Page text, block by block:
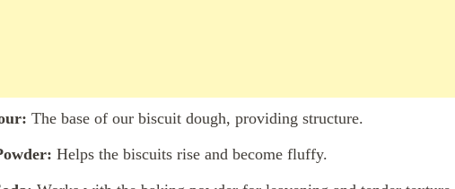
The base of our biscuit dough, providing structure.
Helps the biscuits rise and become fluffy.